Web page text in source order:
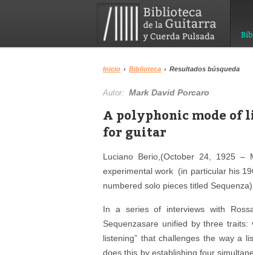
Inicio › Biblioteca › Resultados búsqueda
Autor:Mark David Porcaro
A polyphonic mode of
for guitar
Luciano Berio,(October 24, 1925
experimental work (in particular his
numbered solo pieces titled
In a series of interviews with
Sequenzasare unified by three
listening” that challenges the way a
does this by establishing four